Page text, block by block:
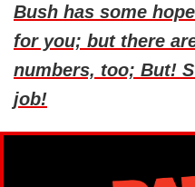
Bush has some
for you; but there
numbers, too; But!
job!